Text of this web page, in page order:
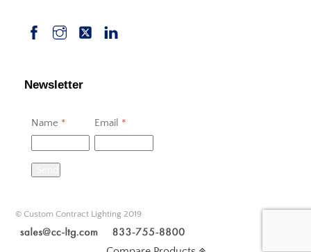
Newsletter
Name * Email *
© Custom Contract Lighting 2019